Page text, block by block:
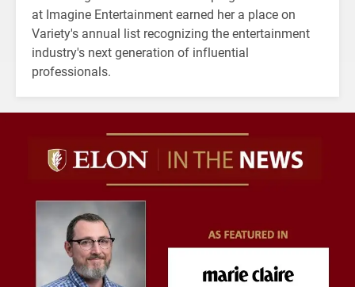
at Imagine Entertainment earned her a place on
Variety's annual list recognizing the entertainment
industry's next generation of influential
professionals.